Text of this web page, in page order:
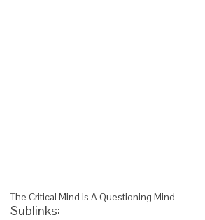
The Critical Mind is A Questioning Mind
Sublinks: